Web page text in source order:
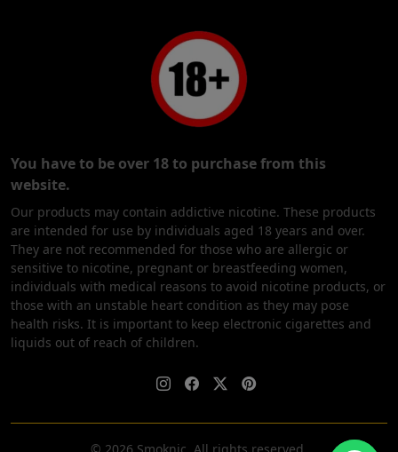
You have to be over 18 to purchase from this
website.
Our products may contain addictive nicotine. These products
are intended for use by individuals aged 18 years and over.
They are not recommended for those who are allergic or
sensitive to nicotine, pregnant or breastfeeding women,
individuals with medical reasons to avoid nicotine products, or
those with an unstable heart condition as they may pose
health risks. It is important to keep electronic cigarettes and
liquids out of reach of children.